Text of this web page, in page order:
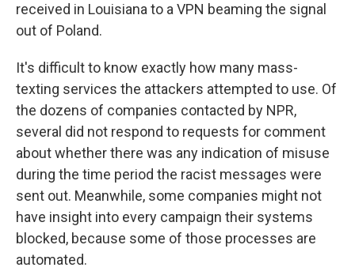
received in Louisiana to a VPN beaming the signal
out of Poland.
It's difficult to know exactly how many mass-
texting services the attackers attempted to use. Of
the dozens of companies contacted by NPR,
several did not respond to requests for comment
about whether there was any indication of misuse
during the time period the racist messages were
sent out. Meanwhile, some companies might not
have insight into every campaign their systems
blocked, because some of those processes are
automated.